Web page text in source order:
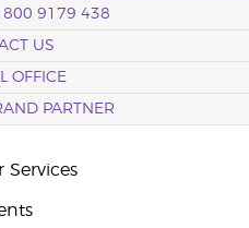
800 9179 438
US
OFFICE
PARTNER
Services